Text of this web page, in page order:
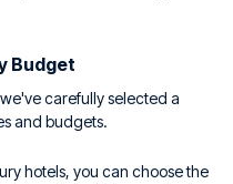
Budget
carefully selected a
and budgets.
hotels, you can choose the